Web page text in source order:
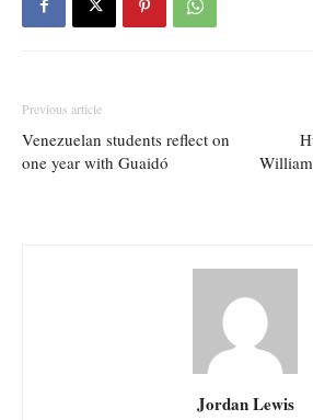
Previous article
Venezuelan students reflect on
one year with Guaidó
Jordan Lewis